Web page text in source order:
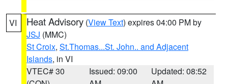
VI Heat Advisory (View Text) expires 04:00 PM by
JSJ (MMC)
St Croix, St.Thomas...St. John.. and Adjacent
Islands, in VI
VTEC# 30
Issued: 09:00
Updated: 08:52